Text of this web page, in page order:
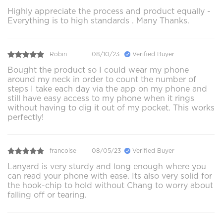
Highly appreciate the process and product equally -
Everything is to high standards . Many Thanks.
Robin 08/10/23 Verified Buyer
Bought the product so I could wear my phone
around my neck in order to count the number of
steps I take each day via the app on my phone and
still have easy access to my phone when it rings
without having to dig it out of my pocket. This works
perfectly!
francoise 08/05/23 Verified Buyer
Lanyard is very sturdy and long enough where you
can read your phone with ease. Its also very solid for
the hook-chip to hold without Chang to worry about
falling off or tearing.